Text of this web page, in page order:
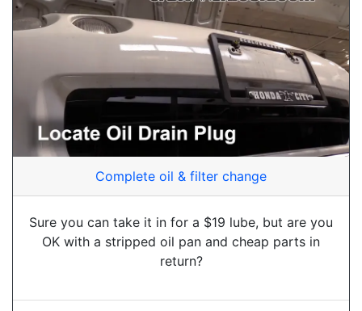
Complete oil & filter change
Sure you can take it in for a $19 lube, but are you
OK with a stripped oil pan and cheap parts in
return?